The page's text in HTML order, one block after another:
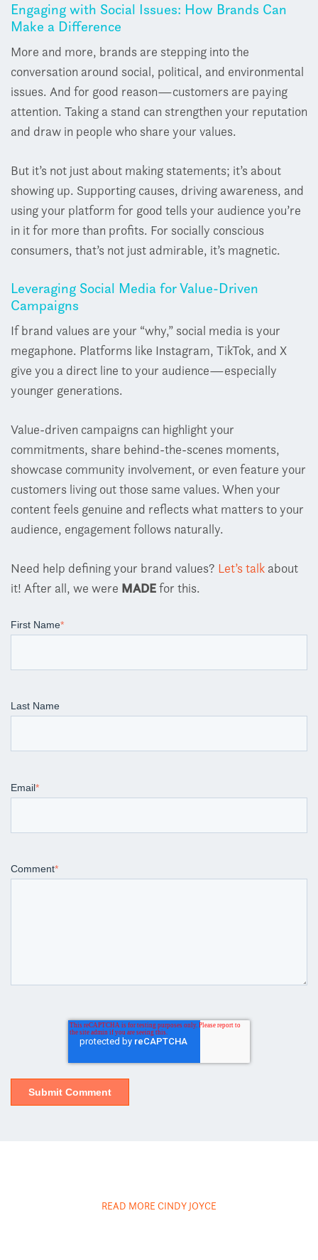
Engaging with Social Issues: How Brands Can
Make a Difference
More and more, brands are stepping into the
conversation around social, political, and environmental
issues. And for good reason—customers are paying
attention. Taking a stand can strengthen your reputation
and draw in people who share your values.
But it’s not just about making statements; it’s about
showing up. Supporting causes, driving awareness, and
using your platform for good tells your audience you’re
in it for more than profits. For socially conscious
consumers, that’s not just admirable, it’s magnetic.
Leveraging Social Media for Value-Driven
Campaigns
If brand values are your “why,” social media is your
megaphone. Platforms like Instagram, TikTok, and X
give you a direct line to your audience—especially
younger generations.
Value-driven campaigns can highlight your
commitments, share behind-the-scenes moments,
showcase community involvement, or even feature your
customers living out those same values. When your
content feels genuine and reflects what matters to your
audience, engagement follows naturally.
Need help defining your brand values? Let’s talk about
it! After all, we were MADEfor this.
First Name*
Last Name
Email*
Comment*
READ MORE CINDY JOYCE